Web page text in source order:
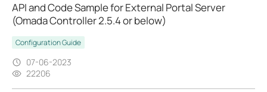
API and Code Sample for External Portal Server
(Omada Controller 2.5.4 or below)
Configuration Guide
07-06-2023
22206